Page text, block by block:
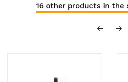
16 other products in the